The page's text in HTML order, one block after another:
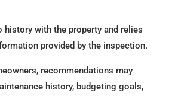
history with the property and relies
provided by the inspection.
recommendations may
history, budgeting goals,